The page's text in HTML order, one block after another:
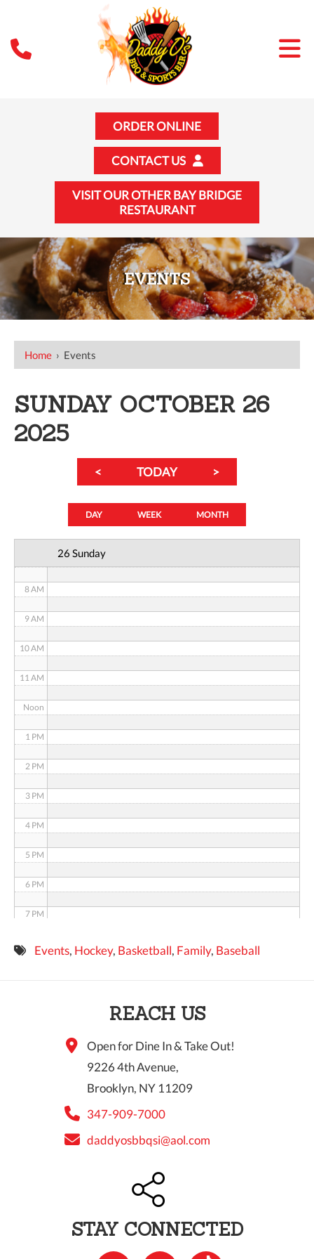
ORDER ONLINE
CONTACT US
VISIT OUR OTHER BAY BRIDGE
RESTAURANT
EVENTS
Home › Events
SUNDAY OCTOBER 26
2025
< TODAY >
DAY WEEK MONTH
26 Sunday
12 AM
2 AM
3 AM
8 AM
9 AM
10 AM
11 AM
Noon
1 PM
2 PM
3 PM
4 PM
5 PM
6 PM
7 PM
8 PMEvents, Hockey, Basketball, Family, Baseball
REACH US
Open for Dine In & Take Out!
9226 4th Avenue,
Brooklyn, NY 11209
347-909-7000
daddyosbbqsi@aol.com
STAY CONNECTED